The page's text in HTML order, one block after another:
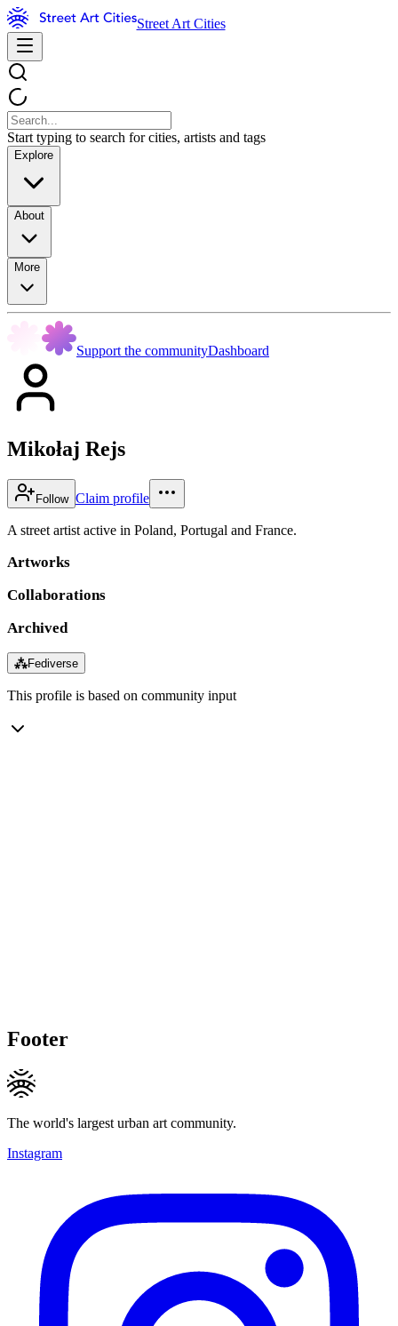
Street Art Cities
Start typing to search for cities, artists and tags
Explore
About
More
Support the communityDashboard
Mikołaj Rejs
Follow Claim profile
A street artist active in Poland, Portugal and France.
Artworks
Collaborations
Archived
⁂Fediverse
This profile is based on community input
Footer
The world's largest urban art community.
Instagram